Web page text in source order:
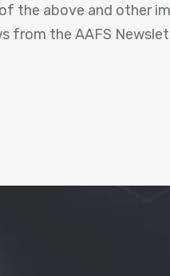
the above and other
from the AAFS